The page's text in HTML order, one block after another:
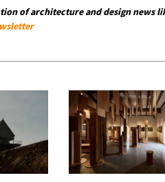
of architecture and design news